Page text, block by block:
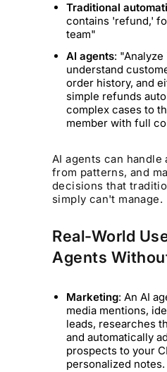
Traditional
contains 'refund,'
team"
AI agents:
understand
order history, and
simple refunds
complex cases to
member with full
AI agents can handle
from patterns, and
decisions that
simply can't manage.
Real-World
Agents
Marketing: An AI
media mentions,
leads, researches
and automatically
prospects to your
personalized notes.